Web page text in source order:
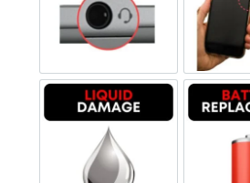
Headphone Jack Repair
Liquid Damage